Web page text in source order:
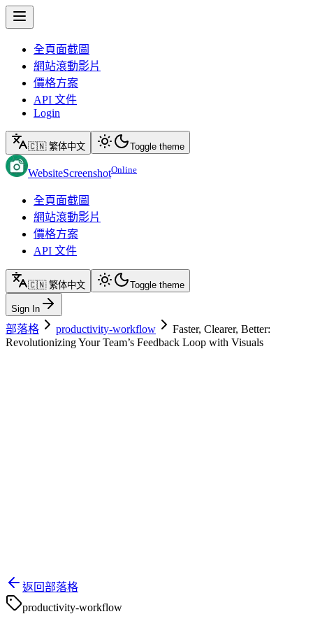
全頁面截圖
網站滾動影片
價格方案
API 文件
Login
🇨🇳 繁体中文 Toggle theme
WebsiteScreenshotOnline
全頁面截圖
網站滾動影片
價格方案
API 文件
🇨🇳 繁体中文 Toggle theme
Sign In
部落格 productivity-workflow
Faster, Clearer, Better:
Revolutionizing Your Team’s Feedback Loop with Visuals
返回部落格
productivity-workflow